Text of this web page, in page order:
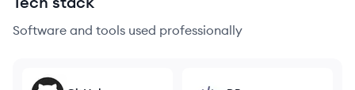
Software and tools used professionally